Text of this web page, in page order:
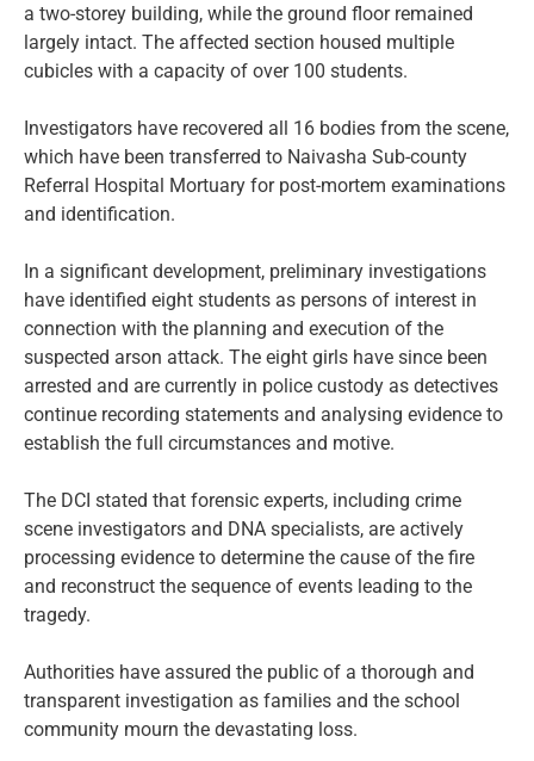
a two-storey building, while the ground floor remained
largely intact. The affected section housed multiple
cubicles with a capacity of over 100 students.
Investigators have recovered all 16 bodies from the scene,
which have been transferred to Naivasha Sub-county
Referral Hospital Mortuary for post-mortem examinations
and identification.
In a significant development, preliminary investigations
have identified eight students as persons of interest in
connection with the planning and execution of the
suspected arson attack. The eight girls have since been
arrested and are currently in police custody as detectives
continue recording statements and analysing evidence to
establish the full circumstances and motive.
The DCI stated that forensic experts, including crime
scene investigators and DNA specialists, are actively
processing evidence to determine the cause of the fire
and reconstruct the sequence of events leading to the
tragedy.
Authorities have assured the public of a thorough and
transparent investigation as families and the school
community mourn the devastating loss.